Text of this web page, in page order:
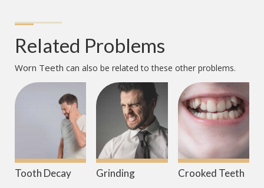
Related Problems
Worn Teeth can also be related to these other problems.
Tooth Decay Grinding Crooked Teeth